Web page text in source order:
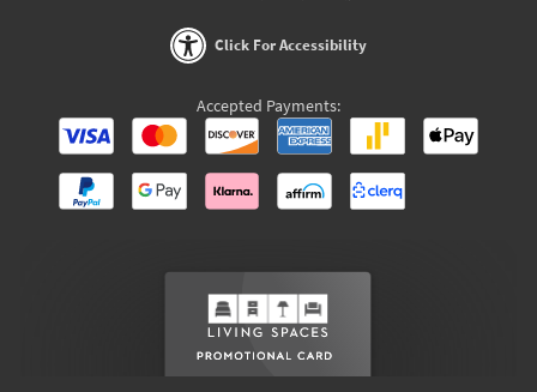
Click For Accessibility
Accepted Payments: